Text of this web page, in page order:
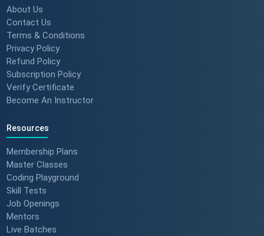
About Us
Contact Us
Terms & Conditions
Privacy Policy
Refund Policy
Subscription Policy
Verify Certificate
Become An Instructor
Resources
Membership Plans
Master Classes
Coding Playground
Skill Tests
Job Openings
Mentors
Live Batches